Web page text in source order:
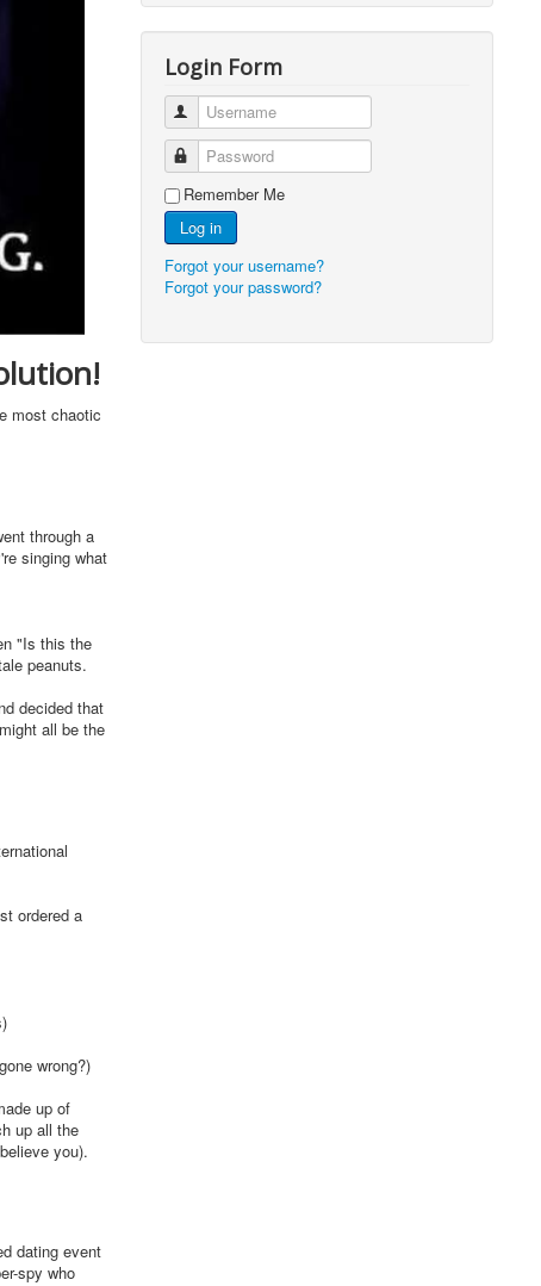
most chaotic
through a
singing what
"Is this the
peanuts.
decided that
all be the
ordered a
wrong?)
up of
up all the
you).
dating event
spy who
Login Form
Username
Password
Remember Me
Log in
Forgot your username?
Forgot your password?